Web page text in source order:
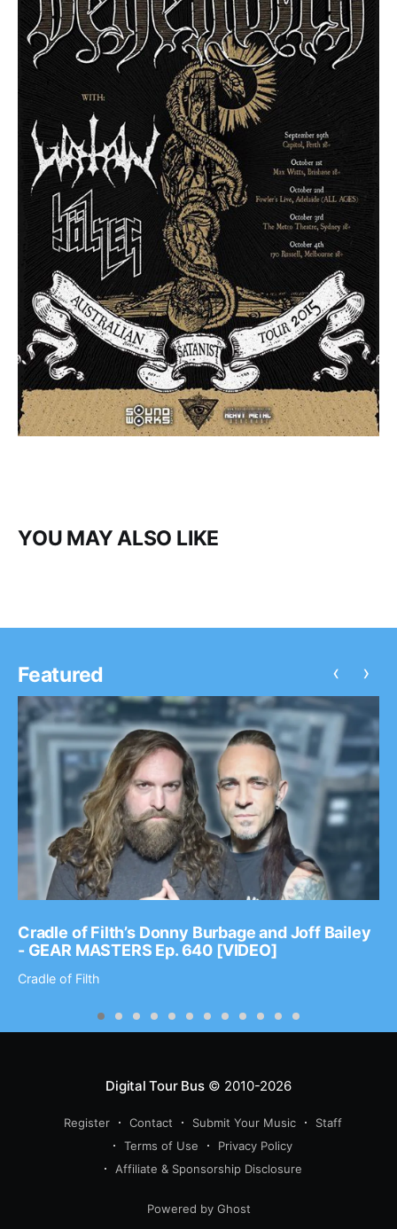
YOU MAY ALSO LIKE
Featured
Cradle of Filth’s Donny Burbage and Joff Bailey
- GEAR MASTERS Ep. 640 [VIDEO]
Cradle of Filth
‹ ›
Digital Tour Bus© 2010-2026
Register Contact Submit Your Music
Staff
Terms of Use
Privacy Policy
Affiliate & Sponsorship Disclosure
Powered by Ghost